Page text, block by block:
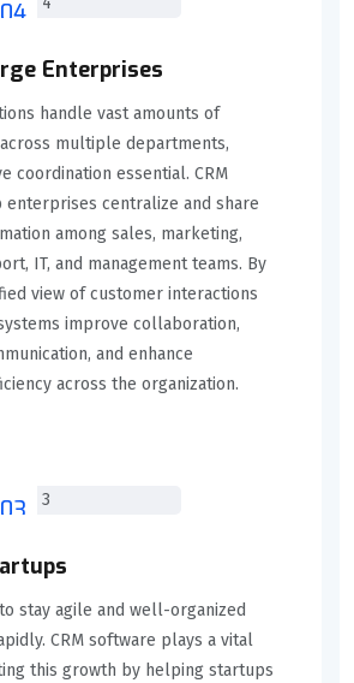
04
Enterprises
handle vast amounts of
multiple departments,
coordination essential. CRM
centralize and share
among sales, marketing,
IT, and management teams. By
view of customer interactions
improve collaboration,
and enhance
across the organization.
03
stay agile and well-organized
CRM software plays a vital
this growth by helping startups